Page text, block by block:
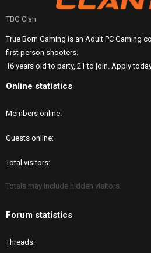
TBG Clan
True Born Gaming is an Adult PC Gaming
first person shooters.
16 years old to party, 21 to join. Apply
Online statistics
Members online
Guests online
Total visitors
Totals may include hidden visitors.
Forum statistics
Threads